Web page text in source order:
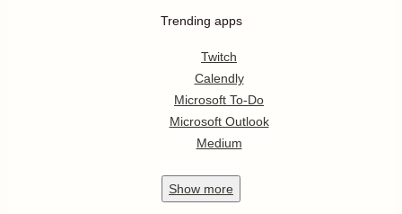
Trending apps
Twitch
Calendly
Microsoft To-Do
Microsoft Outlook
Medium
Show more